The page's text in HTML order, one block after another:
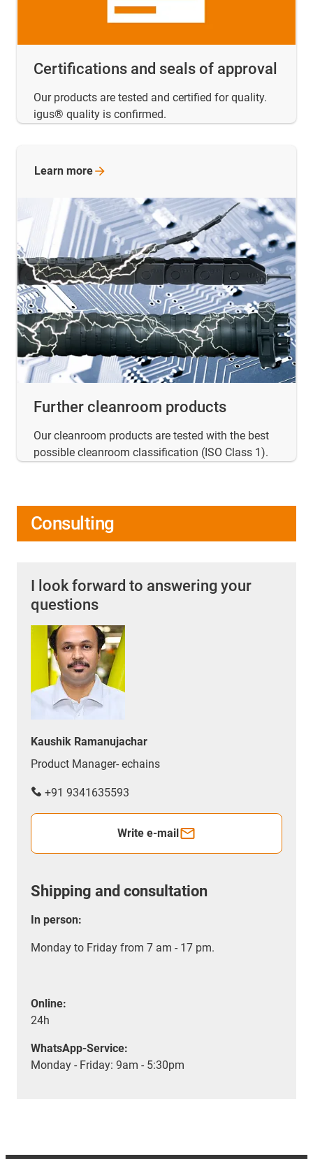
Certifications and seals of approval
Our products are tested and certified for quality.
igus® quality is confirmed.
Further cleanroom products
Our cleanroom products are tested with the best
possible cleanroom classification (ISO Class 1).
Learn more
Consulting
I look forward to answering your
questions
Kaushik Ramanujachar
Product Manager- echains
+91 9341635593
Write e-mail
Shipping and consultation
In person:
Monday to Friday from 7 am - 17 pm.
Online:
24h
WhatsApp-Service:
Monday - Friday: 9am - 5:30pm